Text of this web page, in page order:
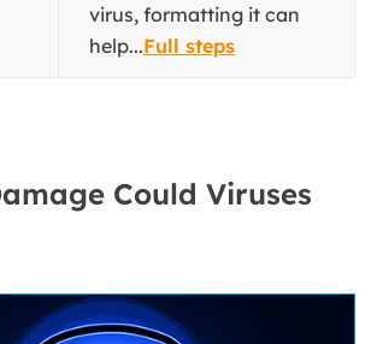
virus, formatting it can
help...Full steps
Could Viruses